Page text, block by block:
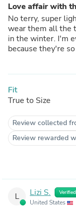
Love affair with
No terry, super
wear them all the
in the winter. I'm
because they're
Fit
True to Size
Review collected
Review rewarded
L Lizi S. Verified
United States